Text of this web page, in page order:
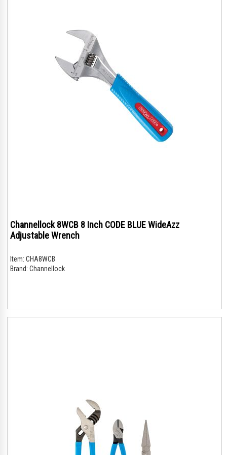
Channellock 8WCB 8 Inch CODE BLUE WideAzz
Adjustable Wrench
Item: CHA8WCB
Brand: Channellock